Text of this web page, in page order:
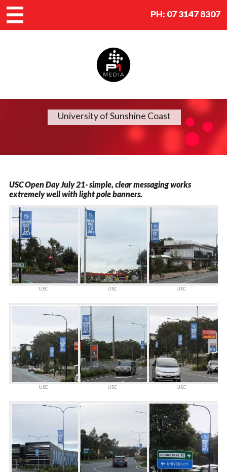
PH: 07 3147 8307
University of Sunshine Coast
USC Open Day July 21- simple, clear messaging works
extremely well with light pole banners.
USC USC USC
USC USC USC